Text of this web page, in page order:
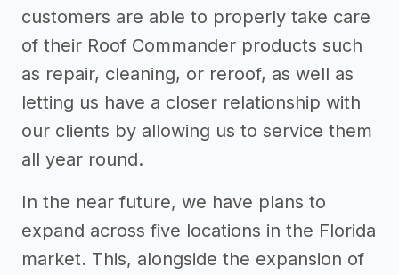
customers are able to properly take care
of their Roof Commander products such
as repair, cleaning, or reroof, as well as
letting us have a closer relationship with
our clients by allowing us to service them
all year round.
In the near future, we have plans to
expand across five locations in the Florida
market. This, alongside the expansion of